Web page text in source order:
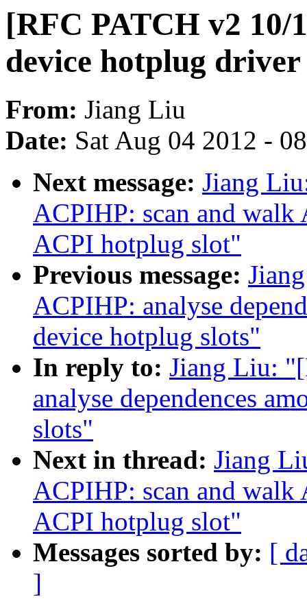
[RFC PATCH v2 10/
device hotplug driver
From: Jiang Liu
Date: Sat Aug 04 2012 -
Next message: Jiang
ACPIHP: scan and walk
ACPI hotplug slot"
Previous message:
ACPIHP: analyse
device hotplug slots"
In reply to: Jiang Liu:
analyse dependences
slots"
Next in thread: Jiang
ACPIHP: scan and walk
ACPI hotplug slot"
Messages sorted by: [
]